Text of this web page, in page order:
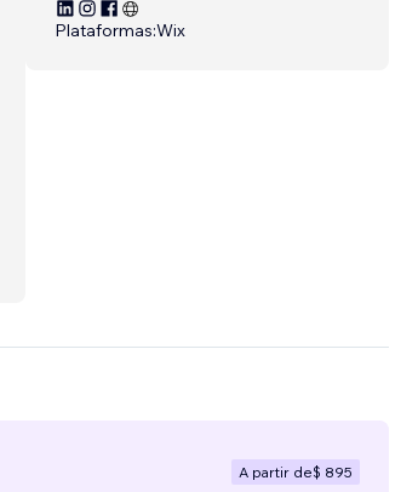
Plataformas:Wix
A partir de$ 895